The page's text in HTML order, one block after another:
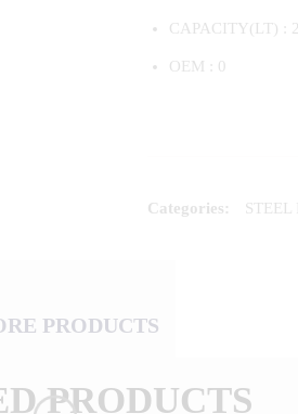
CAPACITY(LT) :
OEM : 0
Categories: STEEL
PRODUCTS
PRODUCTS